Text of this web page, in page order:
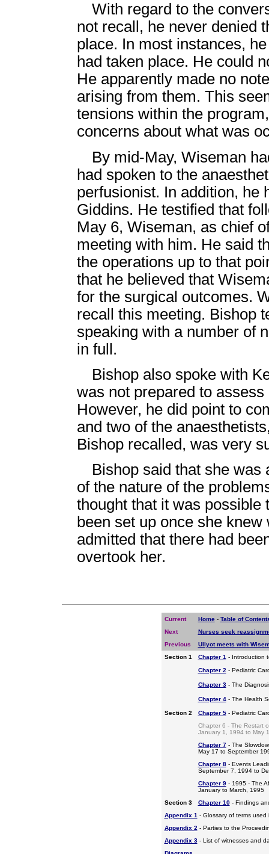
With regard to the
not recall, he never denied
place. In most instances,
had taken place. He could
He apparently made no
arising from them. This
tensions within the
concerns about what was
By mid-May, Wiseman
had spoken to the
perfusionist. In addition, he
Giddins. He testified that
May 6, Wiseman, as chief
meeting with him. He said
the operations up to that
that he believed that
for the surgical outcomes.
recall this meeting. Bishop
speaking with a number of
in full.
Bishop also spoke with
was not prepared to
However, he did point to
and two of the
Bishop recalled, was very
Bishop said that she was
of the nature of the
thought that it was
been set up once she
admitted that there had
overtook her.
Current Home- Table of
Next
Nurses seek
Previous
Ullyot meets with
Section 1
Chapter 1- Introduction
Chapter 2- Pediatric
Chapter 3- The
Chapter 4- The Health
Section 2 Chapter 5- Pediatric
Chapter 6 - The Restart
January 1, 1994 to May
Chapter 7- The
May 17 to September
Chapter 8- Events
September 7, 1994 to
Chapter 9- 1995 - The
January to March, 1995
Section 3
Chapter 10- Findings
Appendix 1- Glossary of terms used
Appendix 2- Parties to the
Appendix 3- List of witnesses and